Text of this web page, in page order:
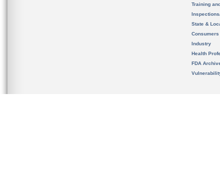
Training
State &
Consumers
Industry
Health
FDA